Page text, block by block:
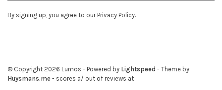
By signing up, you agree to our Privacy Policy.
© Copyright 2026 Lumos - Powered by Lightspeed - Theme by
Huysmans.me - scores a/ out of reviews at